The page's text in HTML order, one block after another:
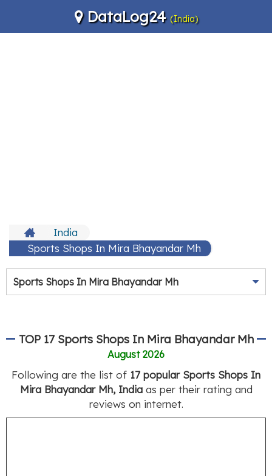
DataLog24 (India)
India
Sports Shops In Mira Bhayandar Mh
Sports Shops In Mira Bhayandar Mh
TOP 17 Sports Shops In Mira Bhayandar Mh
August 2026
Following are the list of 17 popular Sports Shops In
Mira Bhayandar Mh, Indiaas per their rating and
reviews on internet.